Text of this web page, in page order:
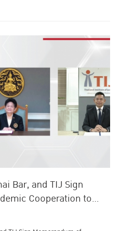
Bar, and TIJ Sign
Cooperation to
and Judicial P...